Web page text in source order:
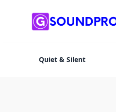
Quiet & Silent